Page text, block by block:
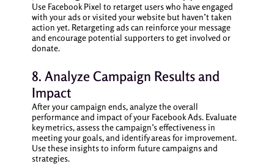
Use Facebook Pixel to retarget users who have engaged
with your ads or visited your website but haven’t taken
action yet. Retargeting ads can reinforce your message
and encourage potential supporters to get involved or
donate.
8. Analyze Campaign Results and
Impact
After your campaign ends, analyze the overall
performance and impact of your Facebook Ads. Evaluate
key metrics, assess the campaign’s effectiveness in
meeting your goals, and identify areas for improvement.
Use these insights to inform future campaigns and
strategies.